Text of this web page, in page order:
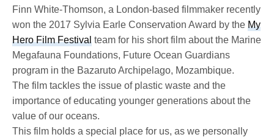
Finn White-Thomson, a London-based filmmaker recently
won the 2017 Sylvia Earle Conservation Award by theMy
Hero Film Festival team for his short film about the Marine
Megafauna Foundations, Future Ocean Guardians
program in the Bazaruto Archipelago, Mozambique.
The film tackles the issue of plastic waste and the
importance of educating younger generations about the
value of our oceans.
This film holds a special place for us, as we personally